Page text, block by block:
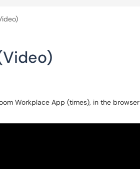
Workplace App (times), in the browser